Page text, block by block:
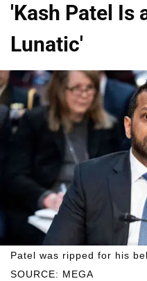
'Kash Patel Is
Lunatic'
SOURCE: MEGA
Patel was ripped for his